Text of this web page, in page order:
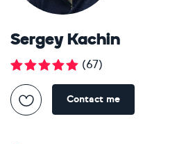
Sergey Kachin
(67)
Contact me